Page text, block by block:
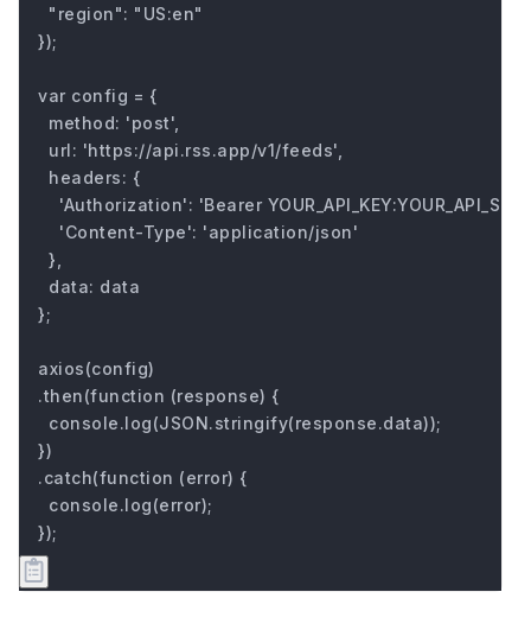
  "region": "US:en"
});
var config = {
  method: 'post',
  url: 'https://api.rss.app/v1/feeds',
  headers: {
'Authorization': 'Bearer
    'Content-Type': 'application/json'
  },
  data: data
};
axios(config)
.then(function (response) {
  console.log(JSON.stringify(response.data));
})
.catch(function (error) {
  console.log(error);
});